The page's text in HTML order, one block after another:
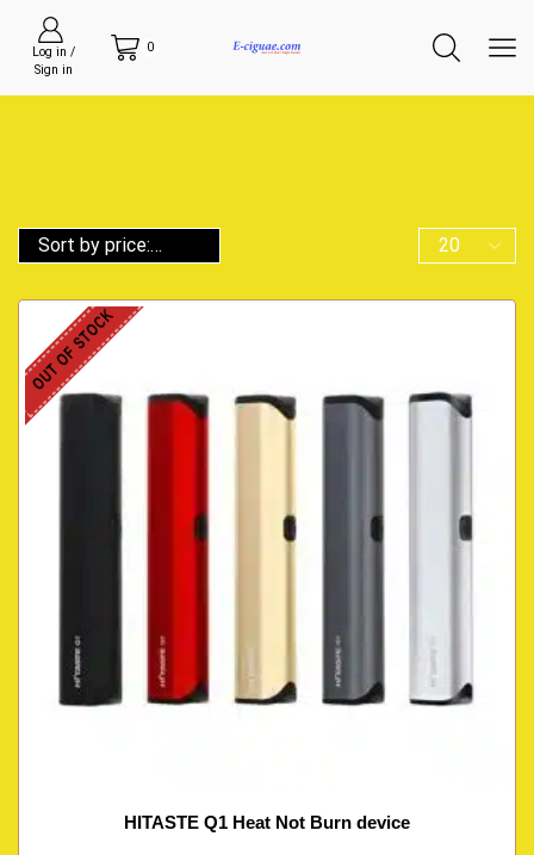
Log in /
Sign in
0
OUT OF STOCK
HITASTE Q1 Heat Not Burn device